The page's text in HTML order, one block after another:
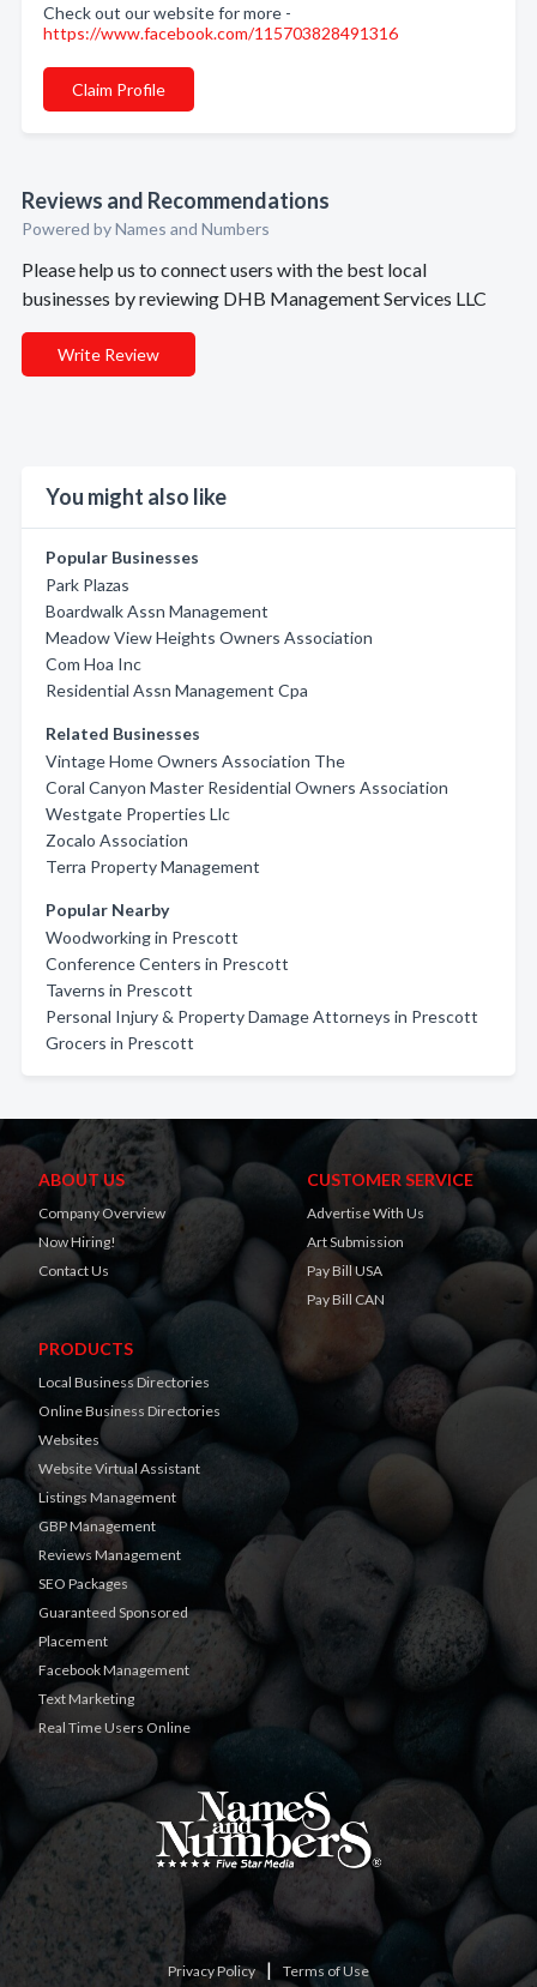
Check out our website for more -
https://www.facebook.com/115703828491316
Claim Profile
Reviews and Recommendations
Powered by Names and Numbers
Please help us to connect users with the best local
businesses by reviewing DHB Management Services LLC
Write Review
You might also like
Popular Businesses
Park Plazas
Boardwalk Assn Management
Meadow View Heights Owners Association
Com Hoa Inc
Residential Assn Management Cpa
Related Businesses
Vintage Home Owners Association The
Coral Canyon Master Residential Owners Association
Westgate Properties Llc
Zocalo Association
Terra Property Management
Popular Nearby
Woodworking in Prescott
Conference Centers in Prescott
Taverns in Prescott
Personal Injury & Property Damage Attorneys in Prescott
Grocers in Prescott
ABOUT US
Company Overview
Now Hiring!
Contact Us
CUSTOMER SERVICE
Advertise With Us
Art Submission
Pay Bill USA
Pay Bill CAN
PRODUCTS
Local Business Directories
Online Business Directories
Websites
Website Virtual Assistant
Listings Management
GBP Management
Reviews Management
SEO Packages
Guaranteed Sponsored
Placement
Facebook Management
Text Marketing
Real Time Users Online
Privacy Policy| Terms of Use